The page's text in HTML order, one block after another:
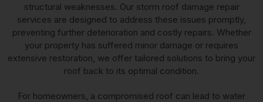
structural weaknesses. Our storm roof damage repair
services are designed to address these issues promptly,
preventing further deterioration and costly repairs. Whether
your property has suffered minor damage or requires
extensive restoration, we offer tailored solutions to bring your
roof back to its optimal condition.
For homeowners, a compromised roof can lead to water